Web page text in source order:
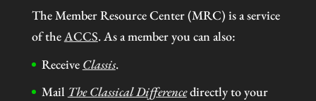
The Member Resource Center (MRC) is a service
of the ACCS. As a member you can also:
Receive Classis.
Mail The Classical Differencedirectly to your